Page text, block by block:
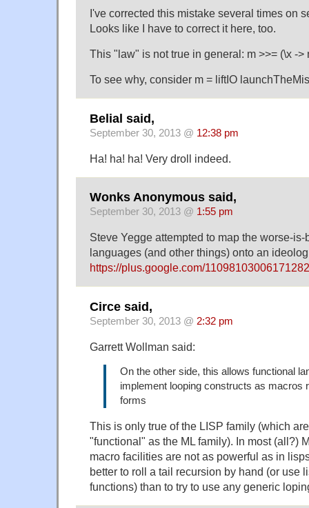
I've corrected this mistake several times on
Looks like I have to correct it here, too.
This "law" is not true in general: m >>= (\x ->
To see why, consider m = liftIO
Belial said,
September 30, 2013 @ 12:38 pm
Ha! ha! ha! Very droll indeed.
Wonks Anonymous said,
September 30, 2013 @ 1:55 pm
Steve Yegge attempted to map the worse-
languages (and other things) onto an
https://plus.google.com/
Circe said,
September 30, 2013 @ 2:32 pm
Garrett Wollman said:
On the other side, this allows functional
implement looping constructs as macros
forms
This is only true of the LISP family (which
"functional" as the ML family). In most (all?)
macro facilities are not as powerful as in
better to roll a tail recursion by hand (or use
functions) than to try to use any generic